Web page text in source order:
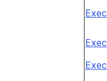
Exec
Exec
Exec